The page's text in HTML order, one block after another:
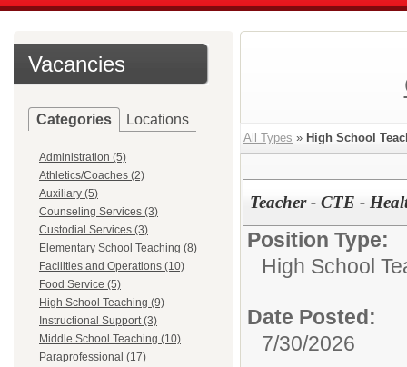
Vacancies
Categories Locations
Administration (5)
Athletics/Coaches (2)
Auxiliary (5)
Counseling Services (3)
Custodial Services (3)
Elementary School Teaching (8)
Facilities and Operations (10)
Food Service (5)
High School Teaching (9)
Instructional Support (3)
Middle School Teaching (10)
Paraprofessional (17)
All Types » High School
Teacher - CTE -
Position Type:
High School
Date Posted:
7/30/2026